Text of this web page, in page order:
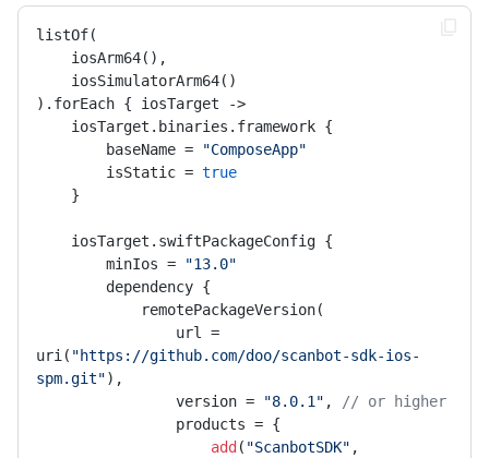
listOf(
).forEach { iosTarget ->
        baseName =
"ComposeApp"
        isStatic =
true
        minIos =
"13.0"
uri( "https://github.com/doo/scanbot-sdk-ios-
spm.git"),
                version =
"8.0.1" ,
// or higher
add ( "ScanbotSDK" ,